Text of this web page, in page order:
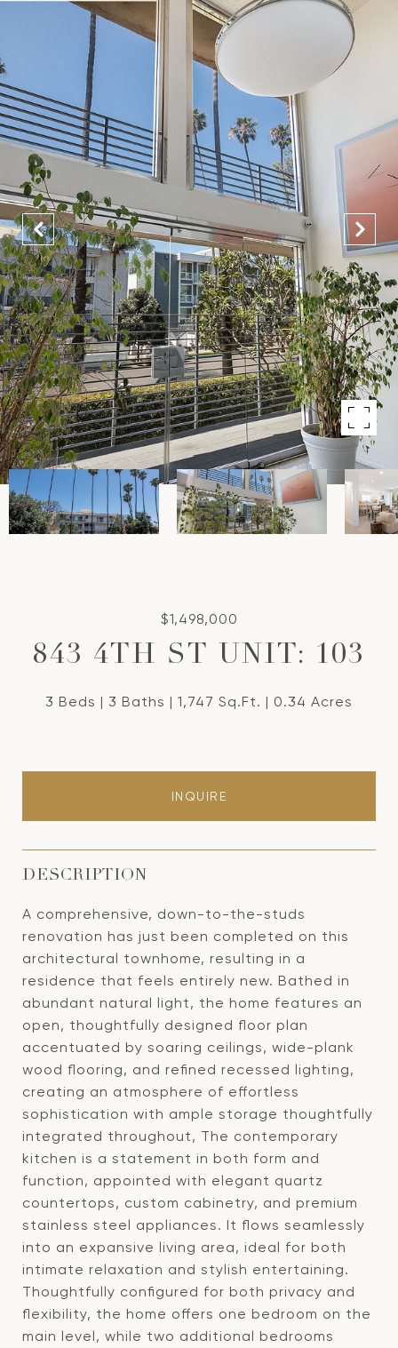
$1,498,000
843 4TH ST UNIT: 103
3 Beds 3 Baths 1,747 Sq.Ft. 0.34 Acres
INQUIRE
DESCRIPTION
A comprehensive, down-to-the-studs
renovation has just been completed on this
architectural townhome, resulting in a
residence that feels entirely new. Bathed in
abundant natural light, the home features an
open, thoughtfully designed floor plan
accentuated by soaring ceilings, wide-plank
wood flooring, and refined recessed lighting,
creating an atmosphere of effortless
sophistication with ample storage thoughtfully
integrated throughout, The contemporary
kitchen is a statement in both form and
function, appointed with elegant quartz
countertops, custom cabinetry, and premium
stainless steel appliances. It flows seamlessly
into an expansive living area, ideal for both
intimate relaxation and stylish entertaining.
Thoughtfully configured for both privacy and
flexibility, the home offers one bedroom on the
main level, while two additional bedrooms